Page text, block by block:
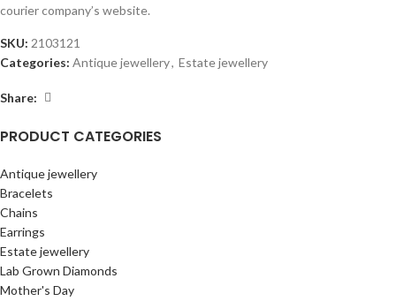
PRODUCT CATEGORIES
Antique jewellery
Bracelets
Chains
Earrings
Estate jewellery
Lab Grown Diamonds
Mother's Day
courier company’s website.
SKU: 2103121
Categories: Antique jewellery, Estate jewellery
Share: